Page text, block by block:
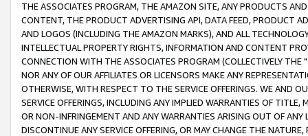
THE ASSOCIATES PROGRAM, THE AMAZON SITE, ANY PRODUCTS
CONTENT, THE PRODUCT ADVERTISING API, DATA FEED, PRODUCT
AND LOGOS (INCLUDING THE AMAZON MARKS), AND ALL
INTELLECTUAL PROPERTY RIGHTS, INFORMATION AND CONTENT
CONNECTION WITH THE ASSOCIATES PROGRAM (COLLECTIVELY THE "
NOR ANY OF OUR AFFILIATES OR LICENSORS MAKE ANY
OTHERWISE, WITH RESPECT TO THE SERVICE OFFERINGS. WE AND
SERVICE OFFERINGS, INCLUDING ANY IMPLIED WARRANTIES OF
OR NON-INFRINGEMENT AND ANY WARRANTIES ARISING OUT OF ANY
DISCONTINUE ANY SERVICE OFFERING, OR MAY CHANGE THE